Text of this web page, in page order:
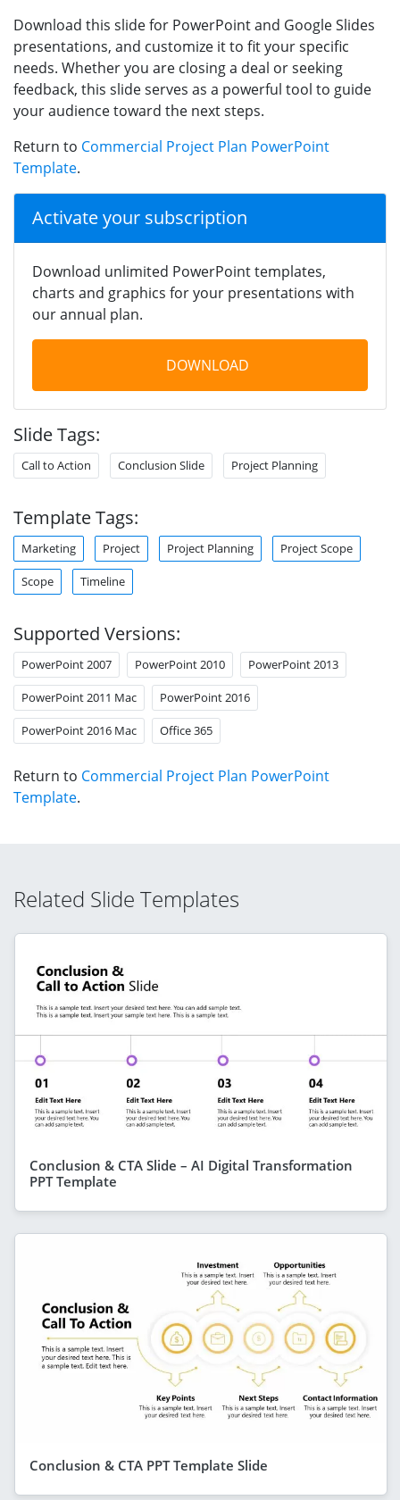
Download this slide for PowerPoint and Google Slides
presentations, and customize it to fit your specific
needs. Whether you are closing a deal or seeking
feedback, this slide serves as a powerful tool to guide
your audience toward the next steps.
Return to Commercial Project Plan PowerPoint
Template.
Activate your subscription
Download unlimited PowerPoint templates,
charts and graphics for your presentations with
our annual plan.
DOWNLOAD
Slide Tags:
Call to Action Conclusion Slide Project Planning
Template Tags:
Marketing Project Project Planning Project Scope
Scope Timeline
Supported Versions:
PowerPoint 2007 PowerPoint 2010 PowerPoint 2013
PowerPoint 2011 Mac PowerPoint 2016
PowerPoint 2016 Mac Office 365
Return to Commercial Project Plan PowerPoint
Template.
Related Slide Templates
Conclusion & CTA Slide – AI Digital Transformation
PPT Template
Conclusion & CTA PPT Template Slide